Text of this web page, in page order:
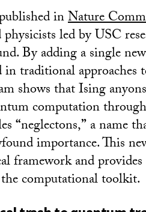
inNature
led by USC
By adding a single
in traditional
shows that Ising
computation
“neglectons,”a name
importance. This
framework and
computational toolkit.